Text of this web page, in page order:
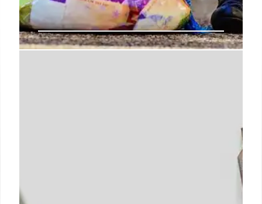
decreasing service levels. Trump's plan seeks
significant funding increases, while House
Republicans aim to reduce the IRS workforce and
budget. Impact on taxpayer compliance is